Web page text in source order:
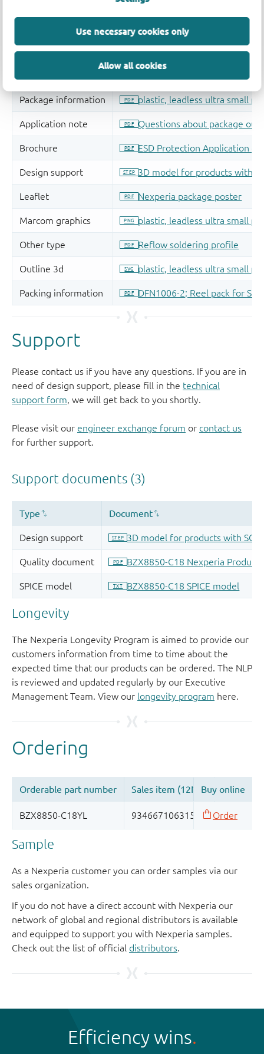
Use necessary cookies only
Allow all cookies
Support
Please contact us if you have any questions. If you are in
need of design support, please fill in the technical
support form, we will get back to you shortly.
Please visit our engineer exchange forum or contact us
for further support.
Longevity
The Nexperia Longevity Program is aimed to provide our
customers information from time to time about the
expected time that our products can be ordered. The NLP
is reviewed and updated regularly by our Executive
Management Team. View our longevity program here.
Sample
As a Nexperia customer you can order samples via our
sales organization.
If you do not have a direct account with Nexperia our
network of global and regional distributors is available
and equipped to support you with Nexperia samples.
Check out the list of official distributors.
Efficiency wins